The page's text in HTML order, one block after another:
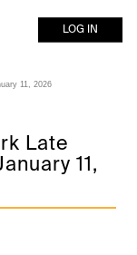
LOG IN
11, 2026
Late
11,